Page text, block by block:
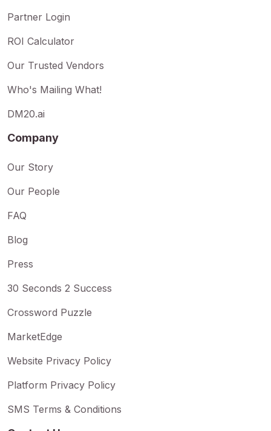
Partner Login
ROI Calculator
Our Trusted Vendors
Who's Mailing What!
DM20.ai
Company
Our Story
Our People
FAQ
Blog
Press
30 Seconds 2 Success
Crossword Puzzle
MarketEdge
Website Privacy Policy
Platform Privacy Policy
SMS Terms & Conditions